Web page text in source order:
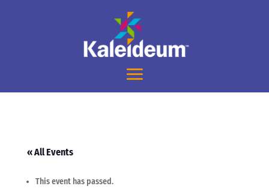
« All Events
This event has passed.